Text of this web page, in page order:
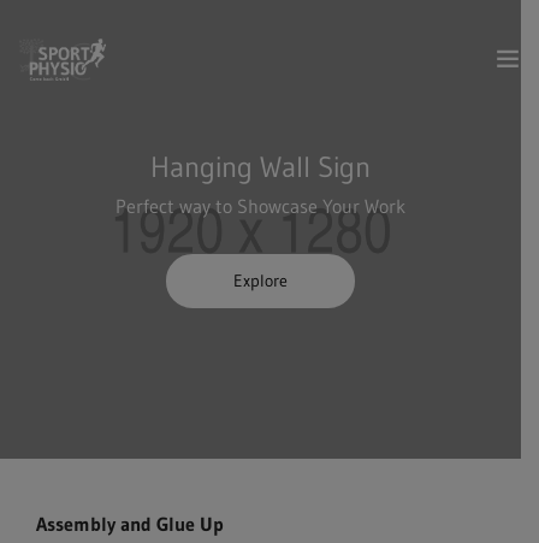
Dienstleistungen
Über uns
Kontakt & Anfahrt
Hanging Wall Sign
Perfect way to Showcase Your Work
Explore
Assembly and Glue Up